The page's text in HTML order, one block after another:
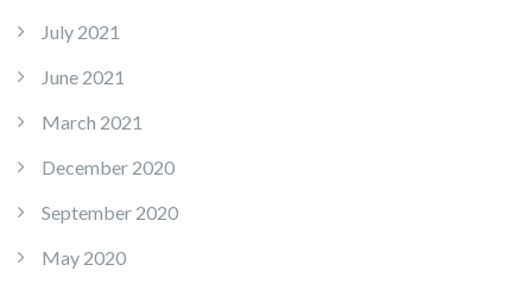
July 2021
June 2021
March 2021
December 2020
September 2020
May 2020